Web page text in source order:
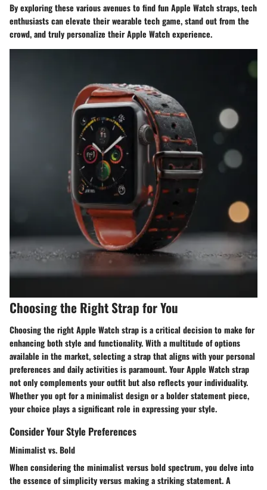
By exploring these various avenues to find fun Apple Watch straps, tech
enthusiasts can elevate their wearable tech game, stand out from the
crowd, and truly personalize their Apple Watch experience.
Choosing the Right Strap for You
Choosing the right Apple Watch strap is a critical decision to make for
enhancing both style and functionality. With a multitude of options
available in the market, selecting a strap that aligns with your personal
preferences and daily activities is paramount. Your Apple Watch strap
not only complements your outfit but also reflects your individuality.
Whether you opt for a minimalist design or a bolder statement piece,
your choice plays a significant role in expressing your style.
Consider Your Style Preferences
Minimalist vs. Bold
When considering the minimalist versus bold spectrum, you delve into
the essence of simplicity versus making a striking statement. A